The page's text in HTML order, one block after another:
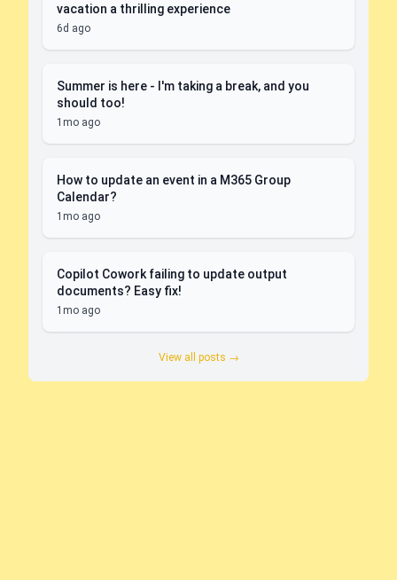
vacation a thrilling experience
6d ago
Summer is here - I'm taking a break, and you
should too!
1mo ago
How to update an event in a M365 Group
Calendar?
1mo ago
Copilot Cowork failing to update output
documents? Easy fix!
1mo ago
View all posts →